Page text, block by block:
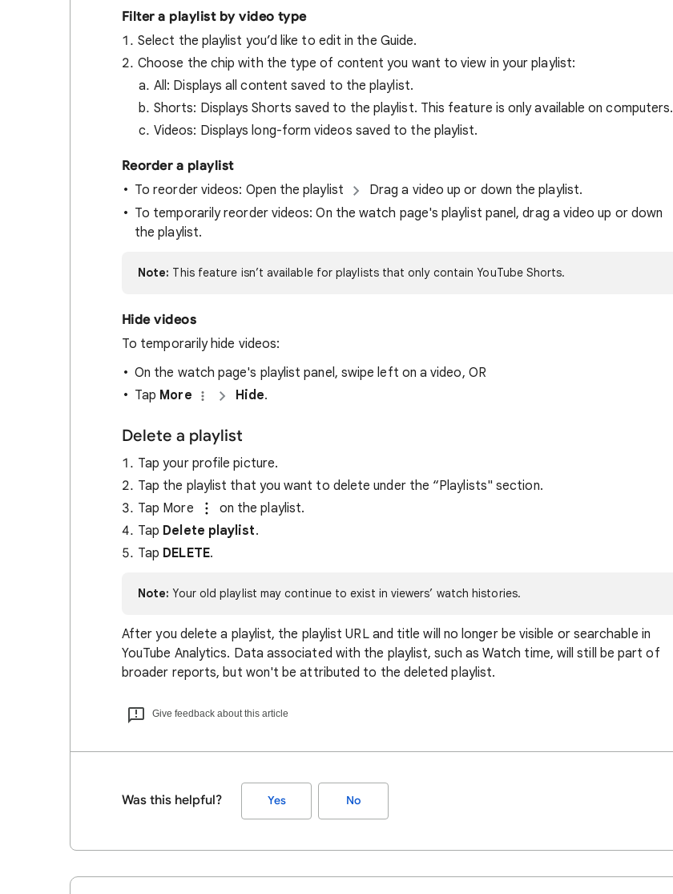
Filter a playlist by video type
Select the playlist you’d like to edit in the Guide.
Choose the chip with the type of content you want to view in your playlist:
All: Displays all content saved to the playlist.
Shorts: Displays Shorts saved to the playlist. This feature is only available on computers.
Videos: Displays long-form videos saved to the playlist.
Reorder a playlist
To reorder videos: Open the playlist
Drag a video up or down the playlist.
To temporarily reorder videos: On the watch page's playlist panel, drag a video up or down
the playlist.
Note: This feature isn’t available for playlists that only contain YouTube Shorts.
Hide videos
To temporarily hide videos:
On the watch page's playlist panel, swipe left on a video, OR
Tap More Hide.
Delete a playlist
Tap your profile picture.
Tap the playlist that you want to delete under the “Playlists" section.
Tap More
on the playlist.
Tap Delete playlist.
Tap DELETE.
Note: Your old playlist may continue to exist in viewers’ watch histories.
After you delete a playlist, the playlist URL and title will no longer be visible or searchable in
YouTube Analytics. Data associated with the playlist, such as Watch time, will still be part of
broader reports, but won't be attributed to the deleted playlist.
Give feedback about this article
Was this helpful? Yes No